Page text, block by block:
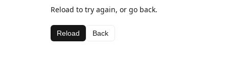
Reload to try again, or go back.
Reload Back